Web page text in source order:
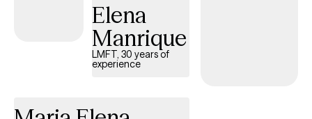
Military and Veterans.Elena
Manrique
LMFT, 30 years of
experience